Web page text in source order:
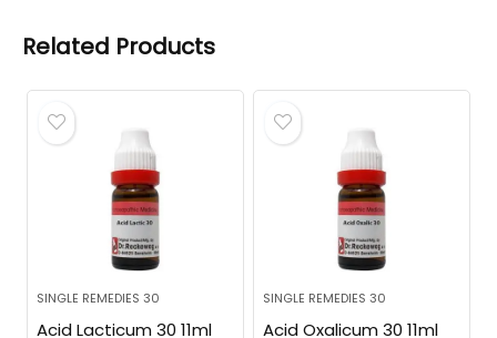
Related Products
SINGLE REMEDIES 30
Acid Lacticum 30 11ml
SINGLE REMEDIES 30
Acid Oxalicum 30 11ml